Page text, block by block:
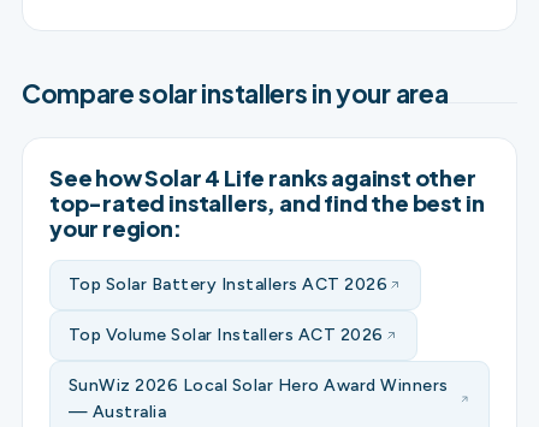
Compare solar installers in your area
See how Solar 4 Life ranks against other
top-rated installers, and find the best in
your region:
Top Solar Battery Installers ACT 2026
Top Volume Solar Installers ACT 2026
SunWiz 2026 Local Solar Hero Award Winners
— Australia